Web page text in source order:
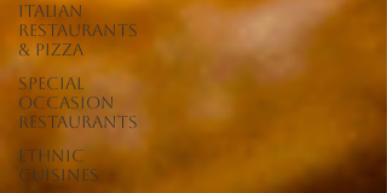
Italian
Restaurants
& Pizza
Special
Occasion
Restaurants
Ethnic
Cuisines